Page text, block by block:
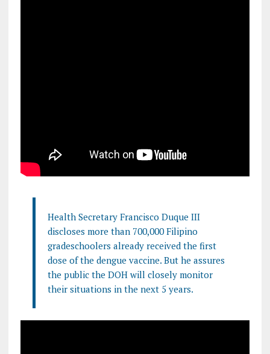
Health Secretary Francisco Duque III
discloses more than 700,000 Filipino
gradeschoolers already received the first
dose of the dengue vaccine. But he assures
the public the DOH will closely monitor
their situations in the next 5 years.